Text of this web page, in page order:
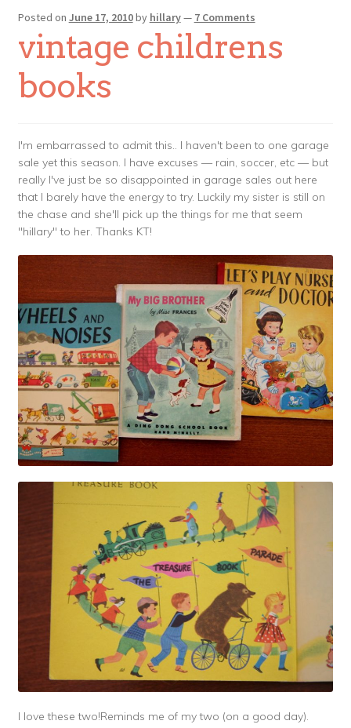
Posted on June 17, 2010by hillary— 7 Comments
vintage childrens
books
I'm embarrassed to admit this.. I haven't been to one garage
sale yet this season. I have excuses — rain, soccer, etc — but
really I've just be so disappointed in garage sales out here
that I barely have the energy to try. Luckily my sister is still on
the chase and she'll pick up the things for me that seem
"hillary" to her. Thanks KT!
I love these two!Reminds me of my two (on a good day).